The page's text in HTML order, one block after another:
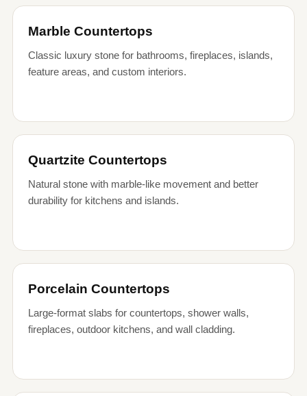
Marble Countertops
Classic luxury stone for bathrooms, fireplaces, islands,
feature areas, and custom interiors.
Quartzite Countertops
Natural stone with marble-like movement and better
durability for kitchens and islands.
Porcelain Countertops
Large-format slabs for countertops, shower walls,
fireplaces, outdoor kitchens, and wall cladding.